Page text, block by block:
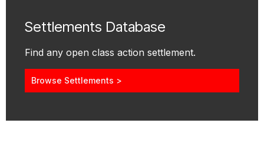
Settlements Database
Find any open class action settlement.
Browse Settlements >